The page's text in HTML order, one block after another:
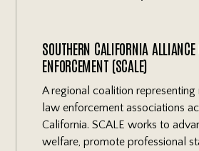
SOUTHERN CALIFORNIA
ENFORCEMENT (SCALE)
A regional coalition
law enforcement associations
California. SCALE works to
welfare, promote professional